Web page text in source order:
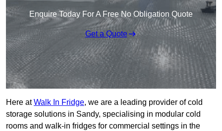
Enquire Today For A Free No Obligation Quote
Get a Quote
Here atWalk In Fridge, we are a leading provider of cold
storage solutions in Sandy, specialising in modular cold
rooms and walk-in fridges for commercial settings in the